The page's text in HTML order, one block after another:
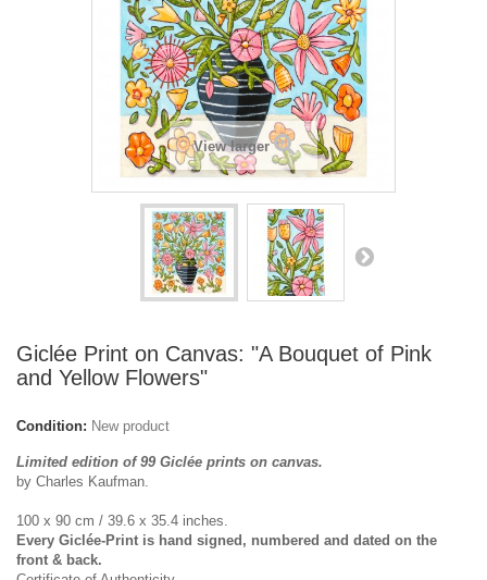
View larger
Giclée Print on Canvas: "A Bouquet of Pink
and Yellow Flowers"
Condition: New product
Limited edition of 99 Giclée prints on canvas.
by Charles Kaufman.
100 x 90 cm / 39.6 x 35.4 inches.
Every Giclée-Print is hand signed, numbered and dated on the
front & back.